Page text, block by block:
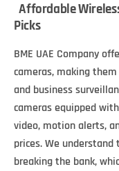
Affordable
Picks
BME UAE Company
cameras, making
and business
cameras equipped
video, motion alerts,
prices. We
breaking the bank,